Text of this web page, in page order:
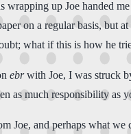
up Joe handed
on a regular basis,
what if this is how he
ebrwith Joe, I was struck
as much responsibility as
Joe, and perhaps what